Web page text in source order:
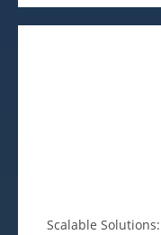
Scalable